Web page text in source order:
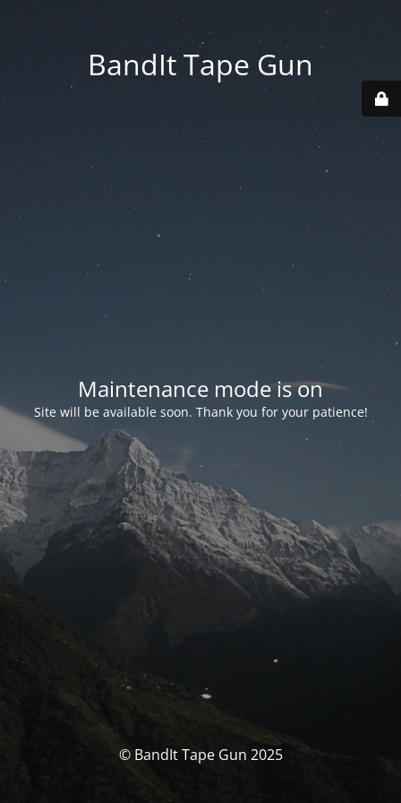
BandIt Tape Gun
Maintenance mode is on
Site will be available soon. Thank you for your patience!
© BandIt Tape Gun 2025